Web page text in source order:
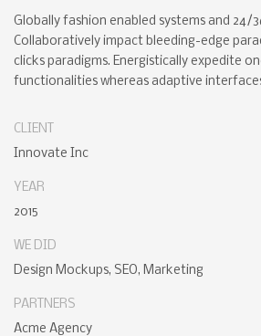
Globally fashion enabled systems and 24/
Collaboratively impact bleeding-edge
clicks paradigms. Energistically expedite
functionalities whereas adaptive
CLIENT
Innovate Inc
YEAR
2015
WE DID
Design Mockups, SEO, Marketing
PARTNERS
Acme Agency